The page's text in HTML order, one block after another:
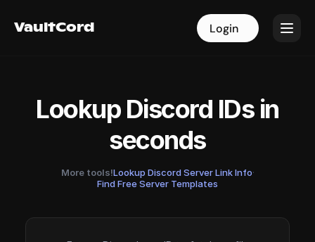
VaultCord Login
VaultCord Login
Lookup Discord IDs in
seconds
More tools!Lookup Discord Server Link Info·
Find Free Server Templates